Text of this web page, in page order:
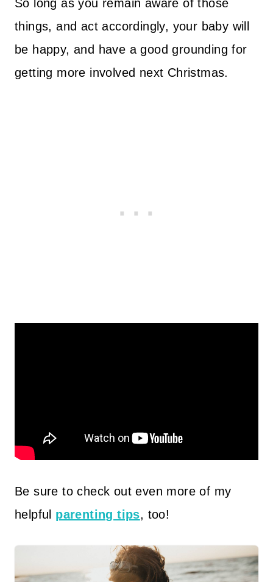
So long as you remain aware of those
things, and act accordingly, your baby will
be happy, and have a good grounding for
getting more involved next Christmas.
Be sure to check out even more of my
helpful parenting tips, too!